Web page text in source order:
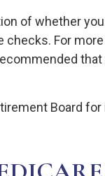
of whether you
For
Board